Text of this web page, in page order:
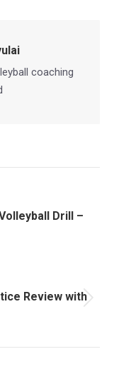
coaching
Drill –
Review with